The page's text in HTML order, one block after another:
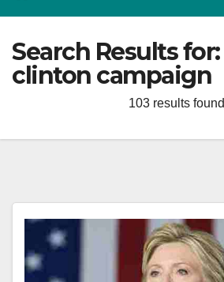
Search Results for:
clinton campaign
103 results found